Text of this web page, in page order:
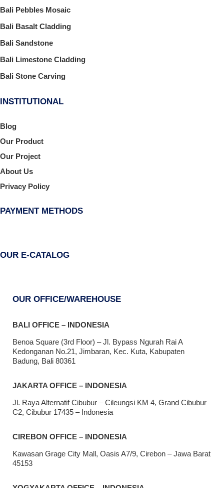
Bali Pebbles Mosaic
Bali Basalt Cladding
Bali Sandstone
Bali Limestone Cladding
Bali Stone Carving
INSTITUTIONAL
Blog
Our Product
Our Project
About Us
Privacy Policy
PAYMENT METHODS
OUR E-CATALOG
OUR OFFICE/WAREHOUSE
BALI OFFICE – INDONESIA
Benoa Square (3rd Floor) – Jl. Bypass Ngurah Rai A
Kedonganan No.21, Jimbaran, Kec. Kuta, Kabupaten
Badung, Bali 80361
JAKARTA OFFICE – INDONESIA
Jl. Raya Alternatif Cibubur – Cileungsi KM 4, Grand Cibubur
C2, Cibubur 17435 – Indonesia
CIREBON OFFICE – INDONESIA
Kawasan Grage City Mall, Oasis A7/9, Cirebon – Jawa Barat
45153